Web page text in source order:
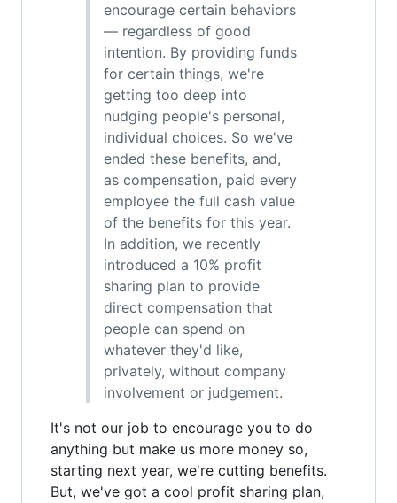
encourage certain behaviors
— regardless of good
intention. By providing funds
for certain things, we're
getting too deep into
nudging people's personal,
individual choices. So we've
ended these benefits, and,
as compensation, paid every
employee the full cash value
of the benefits for this year.
In addition, we recently
introduced a 10% profit
sharing plan to provide
direct compensation that
people can spend on
whatever they'd like,
privately, without company
involvement or judgement.
It's not our job to encourage you to do
anything but make us more money so,
starting next year, we're cutting benefits.
But, we've got a cool profit sharing plan,